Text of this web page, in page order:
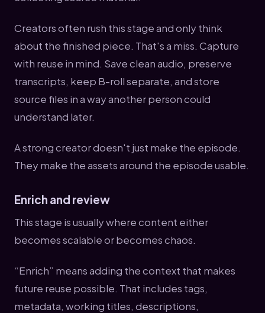
Creators often rush this stage and only think
about the finished piece. That's a miss. Capture
with reuse in mind. Save clean audio, preserve
transcripts, keep B-roll separate, and store
source files in a way another person could
understand later.
A strong creator doesn't just make the episode.
They make the assets around the episode usable.
Enrich and review
This stage is usually where content either
becomes scalable or becomes chaos.
“Enrich” means adding the context that makes
future reuse possible. That includes tags,
metadata, working titles, descriptions,